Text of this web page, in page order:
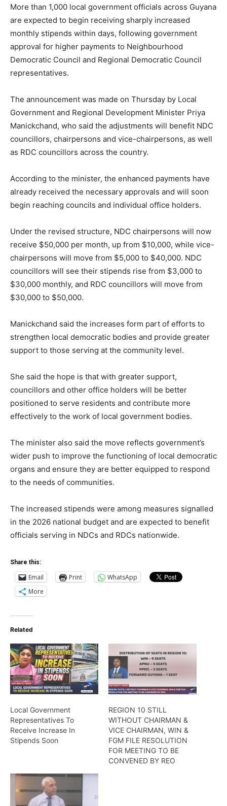
More than 1,000 local government officials across Guyana
are expected to begin receiving sharply increased
monthly stipends within days, following government
approval for higher payments to Neighbourhood
Democratic Council and Regional Democratic Council
representatives.
The announcement was made on Thursday by Local
Government and Regional Development Minister Priya
Manickchand, who said the adjustments will benefit NDC
councillors, chairpersons and vice-chairpersons, as well
as RDC councillors across the country.
According to the minister, the enhanced payments have
already received the necessary approvals and will soon
begin reaching councils and individual office holders.
Under the revised structure, NDC chairpersons will now
receive $50,000 per month, up from $10,000, while vice-
chairpersons will move from $5,000 to $40,000. NDC
councillors will see their stipends rise from $3,000 to
$30,000 monthly, and RDC councillors will move from
$30,000 to $50,000.
Manickchand said the increases form part of efforts to
strengthen local democratic bodies and provide greater
support to those serving at the community level.
She said the hope is that with greater support,
councillors and other office holders will be better
positioned to serve residents and contribute more
effectively to the work of local government bodies.
The minister also said the move reflects government’s
wider push to improve the functioning of local democratic
organs and ensure they are better equipped to respond
to the needs of communities.
The increased stipends were among measures signalled
in the 2026 national budget and are expected to benefit
officials serving in NDCs and RDCs nationwide.
Share this:
Email Print
WhatsApp
More
Related
Local Government
Representatives To
Receive Increase In
Stipends Soon
REGION 10 STILL
WITHOUT CHAIRMAN &
VICE CHAIRMAN, WIN &
FGM FILE RESOLUTION
FOR MEETING TO BE
CONVENED BY REO